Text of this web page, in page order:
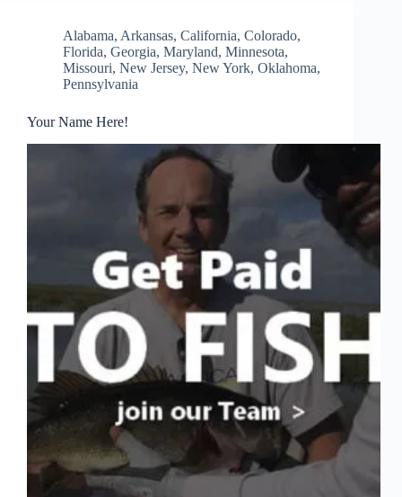
Alabama, Arkansas, California, Colorado,
Florida, Georgia, Maryland, Minnesota,
Missouri, New Jersey, New York, Oklahoma,
Pennsylvania
Your Name Here!